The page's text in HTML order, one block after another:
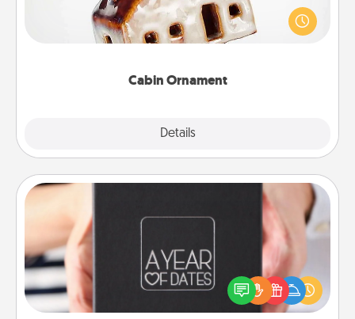
Cabin Ornament
Details
A getaway to a secluded cabin could be a nice
break. Make plans and present your special
someone with a cabin-related Christmas ornament.
A box of dates is the perfect romantic Christmas
gift, wedding anniversary present, or just because
you want to show them how much you want to